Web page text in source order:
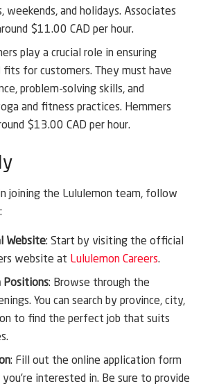
weekends, and holidays. Associates
$11.00 CAD per hour.
play a crucial role in ensuring
for customers. They must have
problem-solving skills, and
and fitness practices. Hemmers
$13.00 CAD per hour.
joining the Lululemon team, follow
Website: Start by visiting the official
website at Lululemon Careers.
Positions: Browse through the
You can search by province, city,
to find the perfect job that suits
: Fill out the online application form
interested in. Be sure to provide